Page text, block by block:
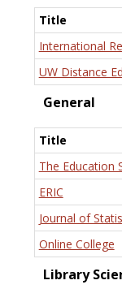
Title
International
UW Distance
General
Title
The Education
ERIC
Journal of
Online College
Library